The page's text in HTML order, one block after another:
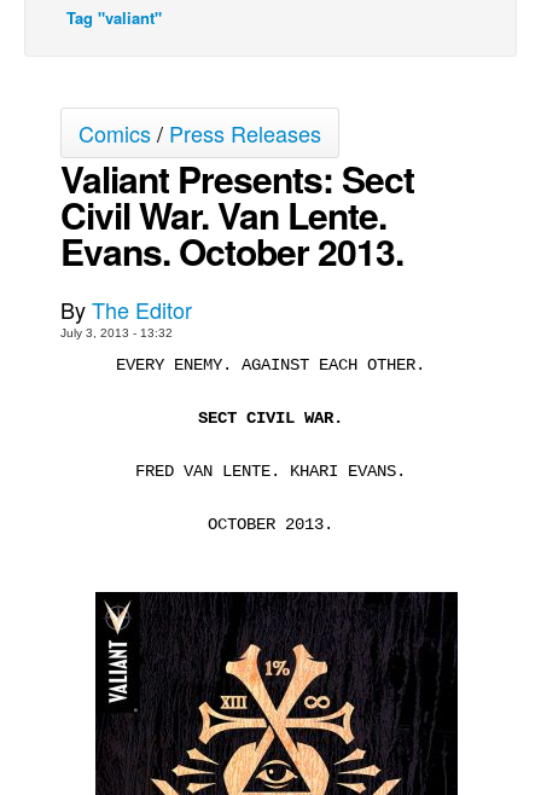
The Specimen
The Slip
Johnny Bullet Mobile
The Specimen
Le Spécimen
Newsletters and Surveys
Popular Culture
Advertise
Tag "valiant"
Comics/ Press Releases
Valiant Presents: Sect
Civil War. Van Lente.
Evans. October 2013.
ByThe Editor
July 3, 2013 - 13:32
EVERY ENEMY. AGAINST EACH OTHER.
SECT CIVIL WAR.
FRED VAN LENTE. KHARI EVANS.
OCTOBER 2013.